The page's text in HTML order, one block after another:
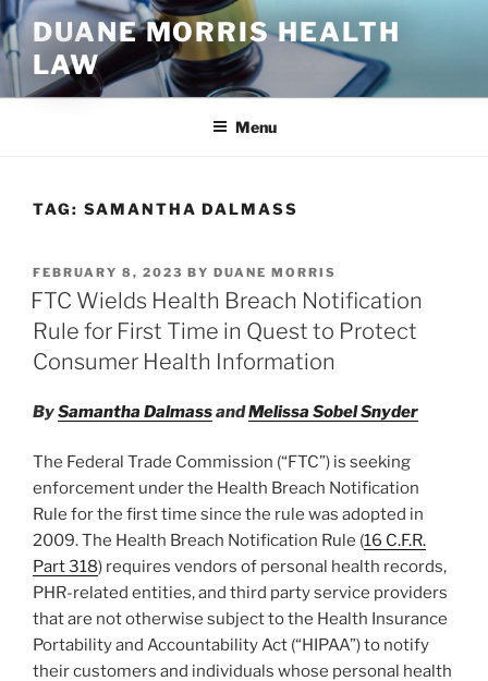
Skip
to
content
DUANE MORRIS HEALTH
LAW
Menu
TAG: SAMANTHA DALMASS
POSTED
ON
FEBRUARY 8, 2023 BY DUANE MORRIS
FTC Wields Health Breach Notification
Rule for First Time in Quest to Protect
Consumer Health Information
BySamantha DalmassandMelissa Sobel Snyder
The Federal Trade Commission (“FTC”) is seeking
enforcement under the Health Breach Notification
Rule for the first time since the rule was adopted in
2009. The Health Breach Notification Rule (16 C.F.R.
Part 318) requires vendors of personal health records,
PHR-related entities, and third party service providers
that are not otherwise subject to the Health Insurance
Portability and Accountability Act (“HIPAA”) to notify
their customers and individuals whose personal health